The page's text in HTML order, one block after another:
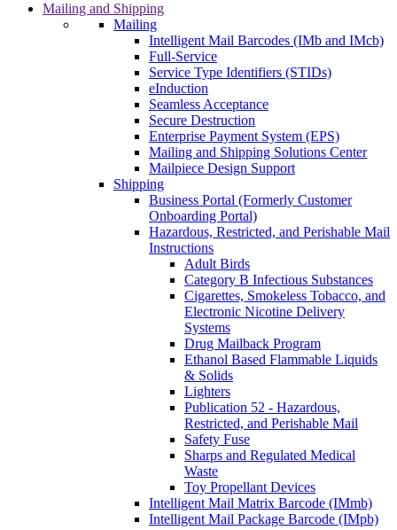
Mailing and Shipping
Mailing
Intelligent Mail Barcodes (IMb and IMcb)
Full-Service
Service Type Identifiers (STIDs)
eInduction
Seamless Acceptance
Secure Destruction
Enterprise Payment System (EPS)
Mailing and Shipping Solutions Center
Mailpiece Design Support
Shipping
Business Portal (Formerly Customer
Onboarding Portal)
Hazardous, Restricted, and Perishable Mail
Instructions
Adult Birds
Category B Infectious Substances
Cigarettes, Smokeless Tobacco, and
Electronic Nicotine Delivery
Systems
Drug Mailback Program
Ethanol Based Flammable Liquids
& Solids
Lighters
Publication 52 - Hazardous,
Restricted, and Perishable Mail
Safety Fuse
Sharps and Regulated Medical
Waste
Toy Propellant Devices
Intelligent Mail Matrix Barcode (IMmb)
Intelligent Mail Package Barcode (IMpb)